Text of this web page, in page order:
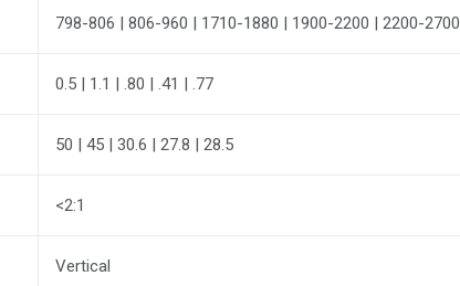
798-806 | 806-960 | 1710-1880 | 1900-2200 | 2200-2700
0.5 | 1.1 | .80 | .41 | .77
50 | 45 | 30.6 | 27.8 | 28.5
<2:1
Vertical